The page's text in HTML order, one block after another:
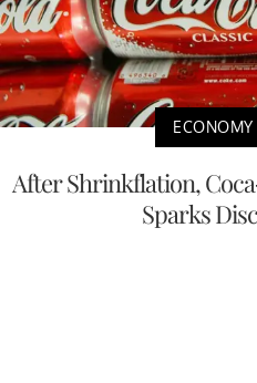
After Shrinkflation,
Sparks